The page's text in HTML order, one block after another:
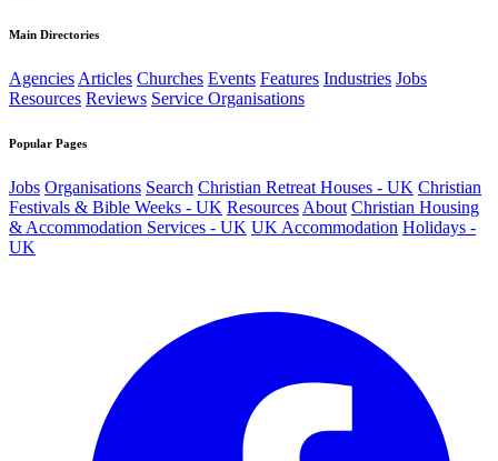
Main Directories
Agencies Articles Churches Events Features Industries Jobs
Resources Reviews Service Organisations
Popular Pages
Jobs Organisations Search Christian Retreat Houses - UK Christian
Festivals & Bible Weeks - UK Resources About Christian Housing
& Accommodation Services - UK UK Accommodation Holidays -
UK